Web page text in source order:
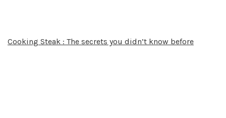
Cooking Steak : The secrets you didn’t know before